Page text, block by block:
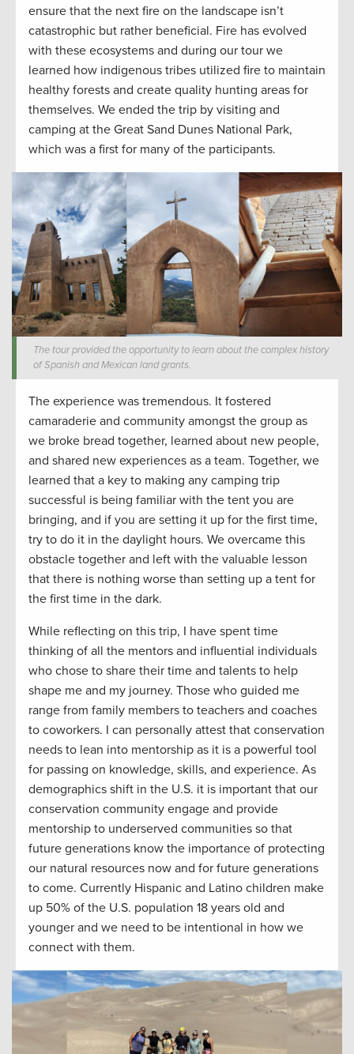
ensure that the next fire on the landscape isn’t
catastrophic but rather beneficial. Fire has evolved
with these ecosystems and during our tour we
learned how indigenous tribes utilized fire to maintain
healthy forests and create quality hunting areas for
themselves. We ended the trip by visiting and
camping at the Great Sand Dunes National Park,
which was a first for many of the participants.
The tour provided the opportunity to learn about the complex history
of Spanish and Mexican land grants.
The experience was tremendous. It fostered
camaraderie and community amongst the group as
we broke bread together, learned about new people,
and shared new experiences as a team. Together, we
learned that a key to making any camping trip
successful is being familiar with the tent you are
bringing, and if you are setting it up for the first time,
try to do it in the daylight hours. We overcame this
obstacle together and left with the valuable lesson
that there is nothing worse than setting up a tent for
the first time in the dark.
While reflecting on this trip, I have spent time
thinking of all the mentors and influential individuals
who chose to share their time and talents to help
shape me and my journey. Those who guided me
range from family members to teachers and coaches
to coworkers. I can personally attest that conservation
needs to lean into mentorship as it is a powerful tool
for passing on knowledge, skills, and experience. As
demographics shift in the U.S. it is important that our
conservation community engage and provide
mentorship to underserved communities so that
future generations know the importance of protecting
our natural resources now and for future generations
to come. Currently Hispanic and Latino children make
up 50% of the U.S. population 18 years old and
younger and we need to be intentional in how we
connect with them.